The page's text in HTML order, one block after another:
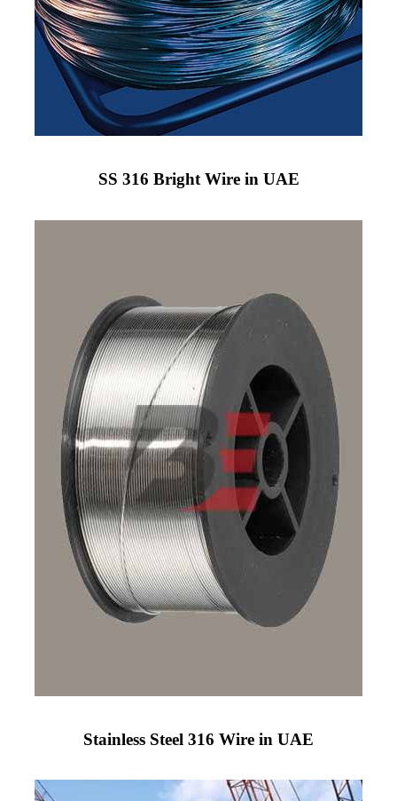
SS 316 Bright Wire in UAE
Stainless Steel 316 Wire in UAE